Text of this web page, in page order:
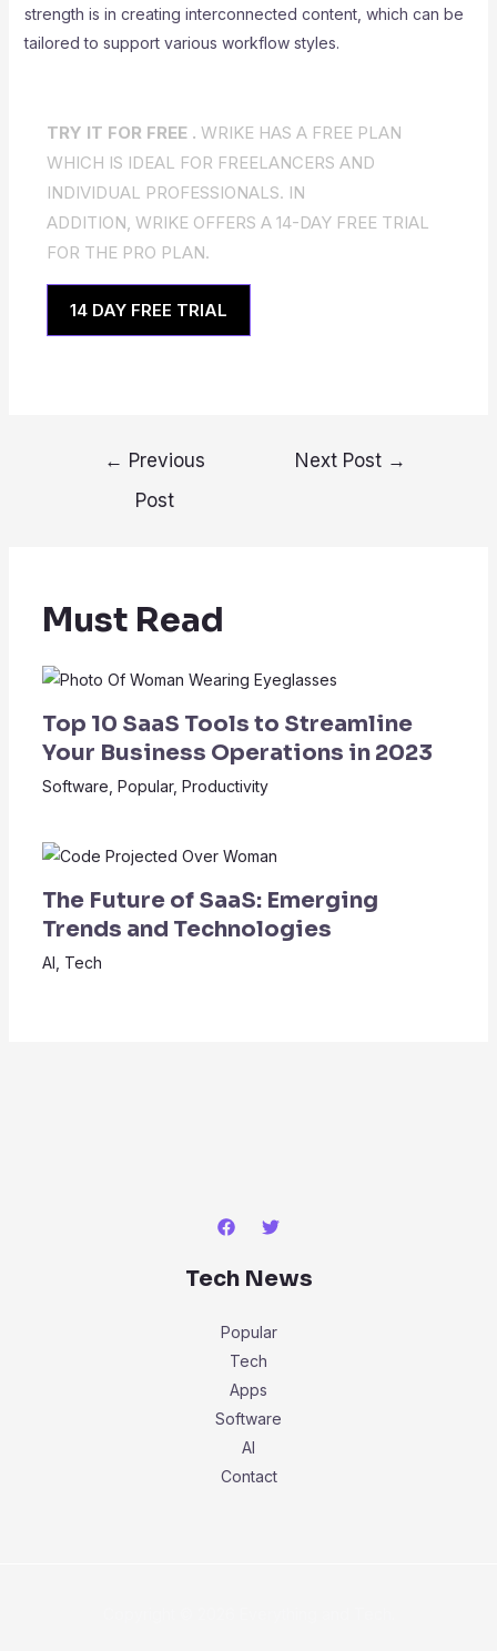
strength is in creating interconnected content, which can be
tailored to support various workflow styles.
TRY IT FOR FREE . WRIKE HAS A FREE PLAN
WHICH IS IDEAL FOR FREELANCERS AND
INDIVIDUAL PROFESSIONALS. IN
ADDITION, WRIKE OFFERS A 14-DAY FREE TRIAL
FOR THE PRO PLAN.
14 DAY FREE TRIAL
← Previous
Post
Next Post →
Must Read
Top 10 SaaS Tools to Streamline
Your Business Operations in 2023
Software Popular, Productivity
The Future of SaaS: Emerging
Trends and Technologies
AI Tech
Tech News
Popular
Tech
Apps
Software
AI
Contact